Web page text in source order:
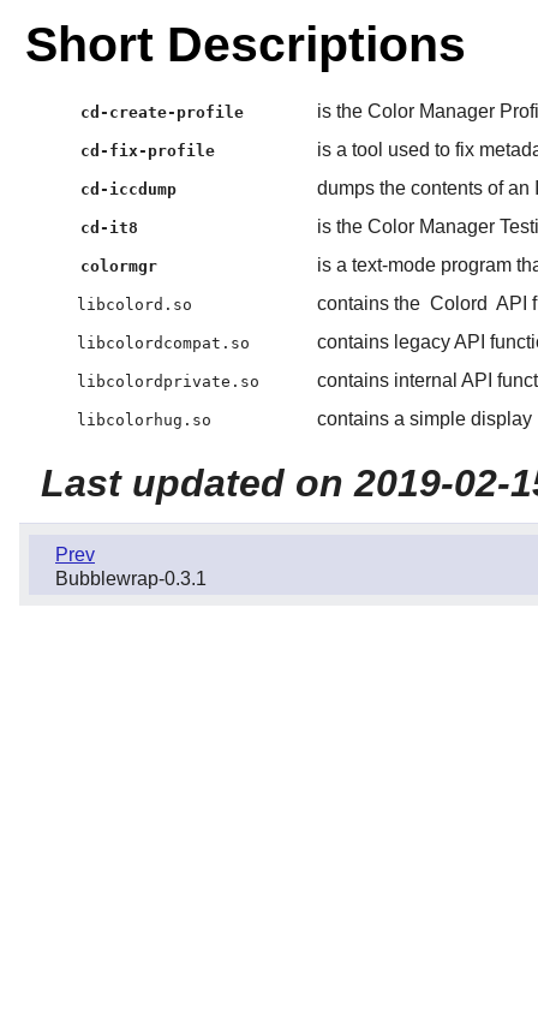
Short Descriptions
cd-create-profile is the Color Manager
cd-fix-profile is a tool used to fix
cd-iccdump dumps the contents of
cd-it8 is the Color Manager
colormgr is a text-mode program
libcolord.so contains the Colord API
libcolordcompat.so contains legacy API
libcolordprivate.so contains internal API
libcolorhug.so contains a simple display
Last updated on 2019-02-
Prev
Bubblewrap-0.3.1